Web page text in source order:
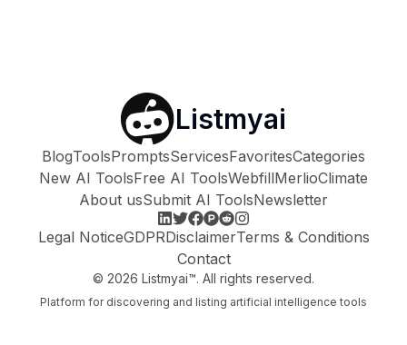
Listmyai
BlogToolsPromptsServicesFavoritesCategories
New AI ToolsFree AI ToolsWebfillMerlioClimate
About usSubmit AI ToolsNewsletter
Legal NoticeGDPRDisclaimerTerms & Conditions
Contact
© 2026 Listmyai™. All rights reserved.
Platform for discovering and listing artificial intelligence tools